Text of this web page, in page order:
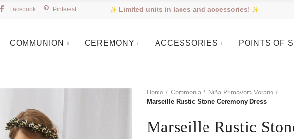
Facebook Pinterest Limited units in laces and accessories!
COMMUNION CEREMONY ACCESSORIES POINTS OF
Home Ceremonia
Niña Primavera Verano
Marseille Rustic Stone Ceremony Dress
Marseille Rustic